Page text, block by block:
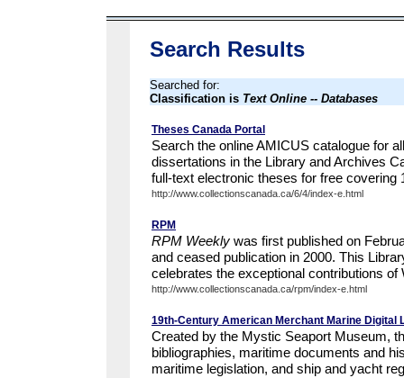
Search Results
Searched for:
Classification is Text Online -- Databases
Theses Canada Portal
Search the online AMICUS catalogue for
dissertations in the Library and Archives
full-text electronic theses for free covering
http://www.collectionscanada.ca/6/4/index-e.html
RPM
RPM Weekly was first published on
and ceased publication in 2000. This
celebrates the exceptional contributions of
http://www.collectionscanada.ca/rpm/index-e.html
19th-Century American Merchant Marine Digital
Created by the Mystic Seaport Museum,
bibliographies, maritime documents and
maritime legislation, and ship and yacht